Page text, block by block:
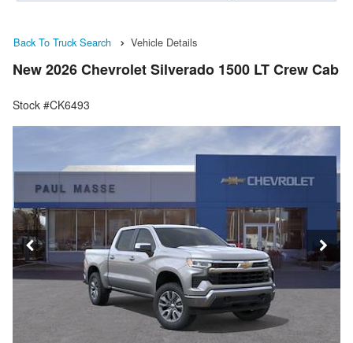
Back To Truck Search Vehicle Details
New 2026 Chevrolet Silverado 1500 LT Crew Cab
Stock #CK6493